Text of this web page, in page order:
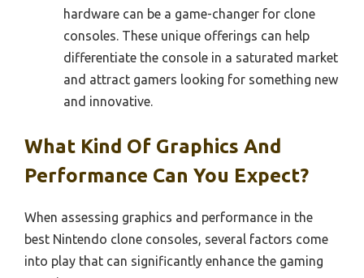
hardware can be a game-changer for clone
consoles. These unique offerings can help
differentiate the console in a saturated market
and attract gamers looking for something new
and innovative.
What Kind Of Graphics And
Performance Can You Expect?
When assessing graphics and performance in the
best Nintendo clone consoles, several factors come
into play that can significantly enhance the gaming